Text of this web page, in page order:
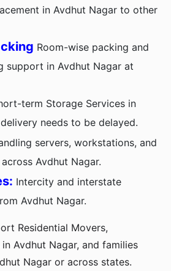
in Avdhut Nagar to other
Room-wise packing and
support in Avdhut Nagar at
term Storage Services in
needs to be delayed.
servers, workstations, and
Avdhut Nagar.
Intercity and interstate
Avdhut Nagar.
Residential Movers,
Avdhut Nagar, and families
Nagar or across states.